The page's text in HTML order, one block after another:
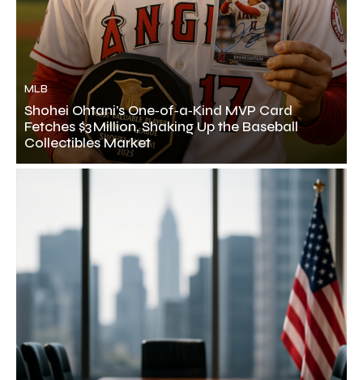
MLB
Shohei Ohtani’s One‑of‑a‑Kind MVP Card
Fetches $3 Million, Shaking Up the Baseball
Collectibles Market